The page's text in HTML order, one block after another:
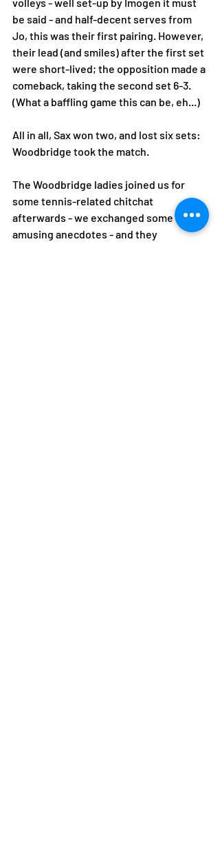
be said - and half-decent serves from
Jo, this was their first pairing. However,
their lead (and smiles) after the first set
were short-lived; the opposition made a
comeback, taking the second set 6-3.
(What a baffling game this can be, eh...)
All in all, Sax won two, and lost six sets:
Woodbridge took the match.
The Woodbridge ladies joined us for
some tennis-related chitchat
afterwards - we exchanged some very
amusing anecdotes - and they